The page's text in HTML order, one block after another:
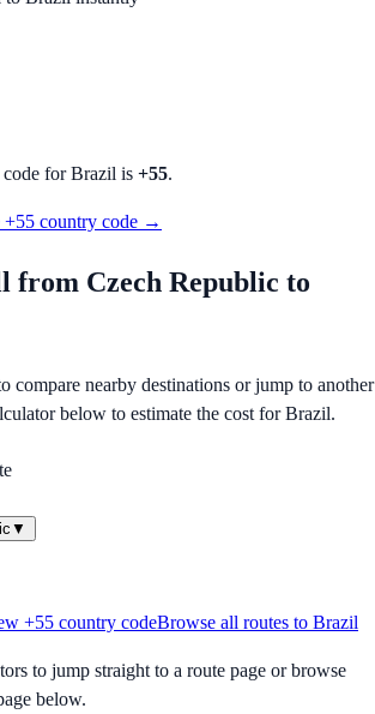
forBrazil is +55.
+55 country code →
from Czech Republic to
compare nearby destinations or jump to another
below to estimate the cost forBrazil.
▼
+55 country codeBrowse all routes to Brazil
to jump straight to a route page or browse
below.